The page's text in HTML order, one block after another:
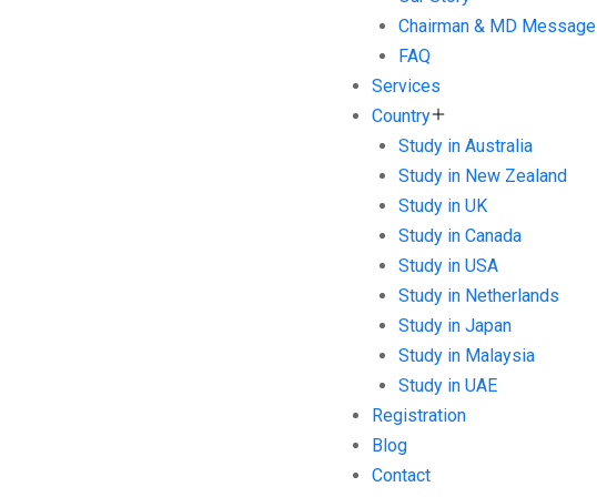
Chairman & MD Message
FAQ
Services
Country
Study in Australia
Study in New Zealand
Study in UK
Study in Canada
Study in USA
Study in Netherlands
Study in Japan
Study in Malaysia
Study in UAE
Registration
Blog
Contact